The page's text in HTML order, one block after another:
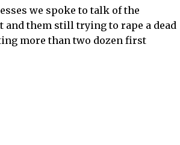
we spoke to talk of the
and them still trying to rape a dead
more than two dozen first